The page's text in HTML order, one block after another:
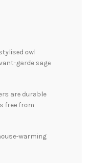
owl
garde sage
are durable
free from
warming